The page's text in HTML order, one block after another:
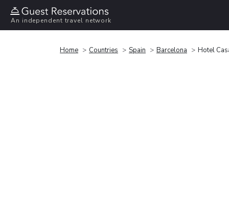
An independent travel network
Home Countries Spain Barcelona Hotel